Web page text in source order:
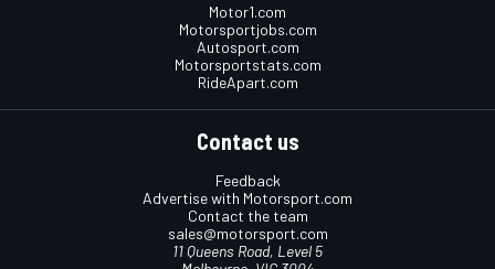
Motor1.com
Motorsportjobs.com
Autosport.com
Motorsportstats.com
RideApart.com
Contact us
Feedback
Advertise with Motorsport.com
Contact the team
sales@motorsport.com
11 Queens Road, Level 5